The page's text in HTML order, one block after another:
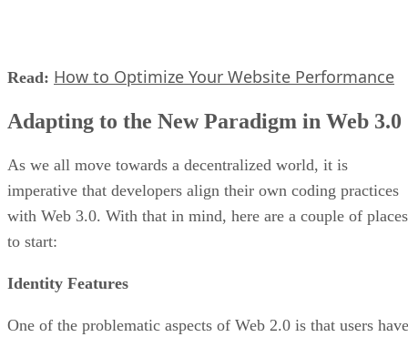
Read: How to Optimize Your Website Performance
Adapting to the New Paradigm in Web 3.0
As we all move towards a decentralized world, it is
imperative that developers align their own coding practices
with Web 3.0. With that in mind, here are a couple of places
to start:
Identity Features
One of the problematic aspects of Web 2.0 is that users have